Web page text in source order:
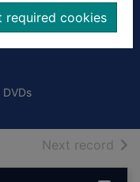
required cookies
Doo The
Next record of